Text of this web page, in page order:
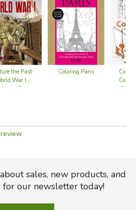
the Past:
War I -
Book
Coloring Paris
sales, new products, and
for our newsletter today!